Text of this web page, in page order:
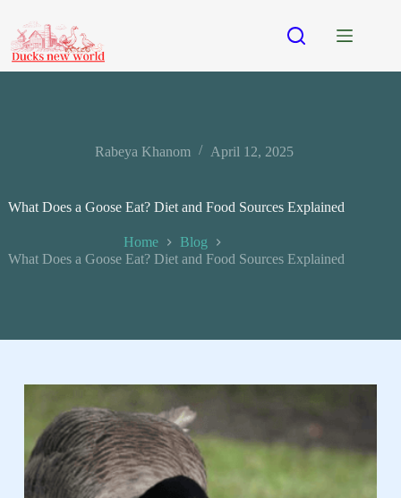
Rabeya Khanom April 12, 2025
What Does a Goose Eat? Diet and Food Sources Explained
Home
Blog
What Does a Goose Eat? Diet and Food Sources Explained